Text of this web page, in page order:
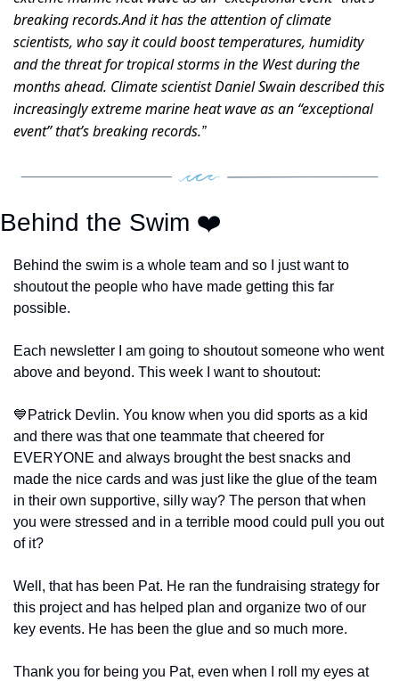
breaking records.And it has the attention of climate
scientists, who say it could boost temperatures, humidity
and the threat for tropical storms in the West during the
months ahead. Climate scientist Daniel Swain described this
increasingly extreme marine heat wave as an “exceptional
event” that’s breaking records.”
Behind the Swim ❤️
Behind the swim is a whole team and so I just want to
shoutout the people who have made getting this far
possible.
Each newsletter I am going to shoutout someone who went
above and beyond. This week I want to shoutout:
💙 Patrick Devlin. You know when you did sports as a kid
and there was that one teammate that cheered for
EVERYONE and always brought the best snacks and
made the nice cards and was just like the glue of the team
in their own supportive, silly way? The person that when
you were stressed and in a terrible mood could pull you out
of it?
Well, that has been Pat. He ran the fundraising strategy for
this project and has helped plan and organize two of our
key events. He has been the glue and so much more.
Thank you for being you Pat, even when I roll my eyes at